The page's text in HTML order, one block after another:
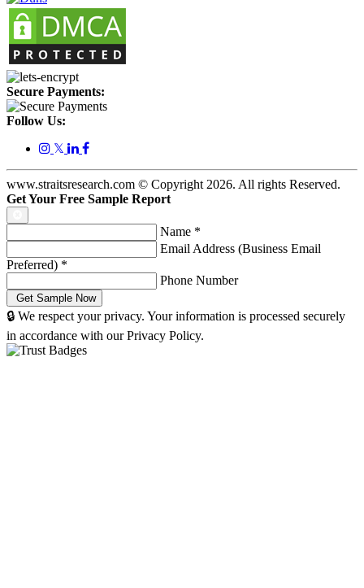
Secure Payments:
Follow Us:
𝕏
www.straitsresearch.com © Copyright 2026. All rights Reserved.
Get Your Free Sample Report
Name *
Email Address (Business Email
Preferred) *
Phone Number
🔒 We respect your privacy. Your information is processed securely
in accordance with our Privacy Policy.